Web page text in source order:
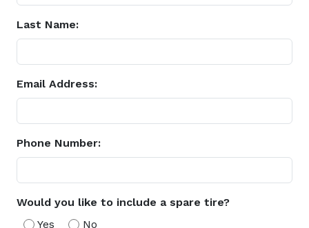
Last Name:
Email Address:
Phone Number:
Would you like to include a spare tire?
Yes
No